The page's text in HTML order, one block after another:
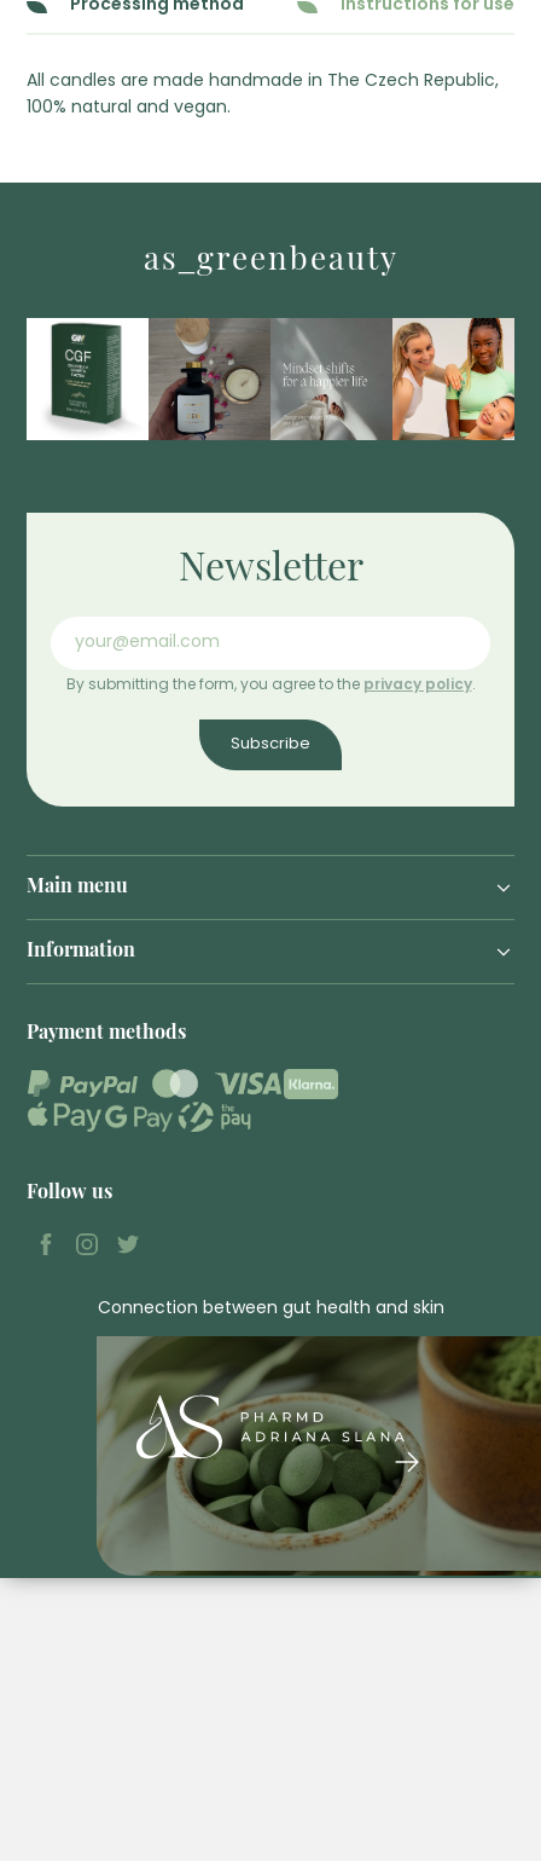
Processing method Instructions for use
All candles are made handmade in The Czech Republic,
100% natural and vegan.
as_greenbeauty
Newsletter
By submitting the form, you agree to the privacy policy.
Subscribe
Main menu
Information
Payment methods
Follow us
Connection between gut health and skin